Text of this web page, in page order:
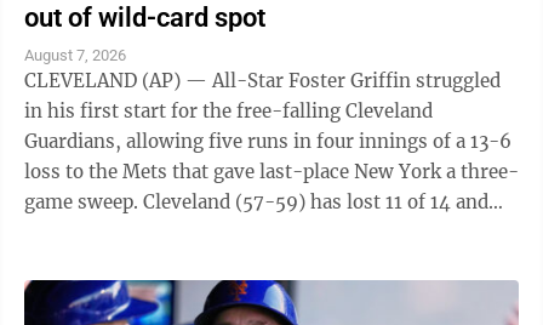
out of wild-card spot
August 7, 2026
CLEVELAND (AP) — All-Star Foster Griffin struggled
in his first start for the free-falling Cleveland
Guardians, allowing five runs in four innings of a 13-6
loss to the Mets that gave last-place New York a three-
game sweep. Cleveland (57-59) has lost 11 of 14 and